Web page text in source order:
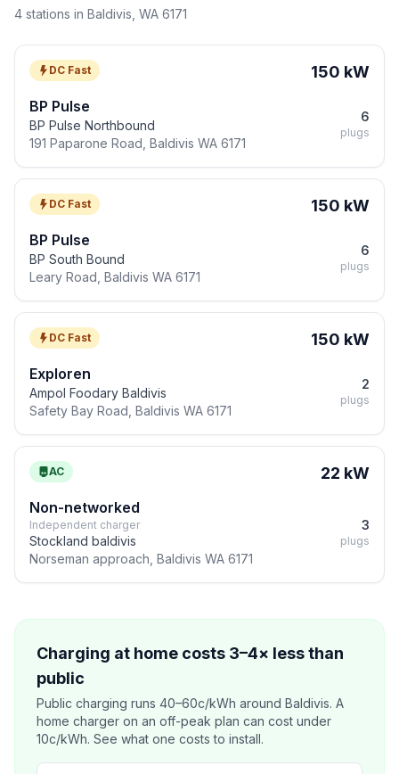
4 stations in Baldivis, WA 6171
DC Fast 150 kW
BP Pulse
BP Pulse Northbound
191 Paparone Road, Baldivis WA 6171
6
plugs
DC Fast 150 kW
BP Pulse
BP South Bound
Leary Road, Baldivis WA 6171
6
plugs
DC Fast 150 kW
Exploren
Ampol Foodary Baldivis
Safety Bay Road, Baldivis WA 6171
2
plugs
AC 22 kW
Non-networked
Independent charger
Stockland baldivis
Norseman approach, Baldivis WA 6171
3
plugs
Charging at home costs 3–4× less than
public
Public charging runs 40–60c/kWh around Baldivis. A
home charger on an off-peak plan can cost under
10c/kWh. See what one costs to install.